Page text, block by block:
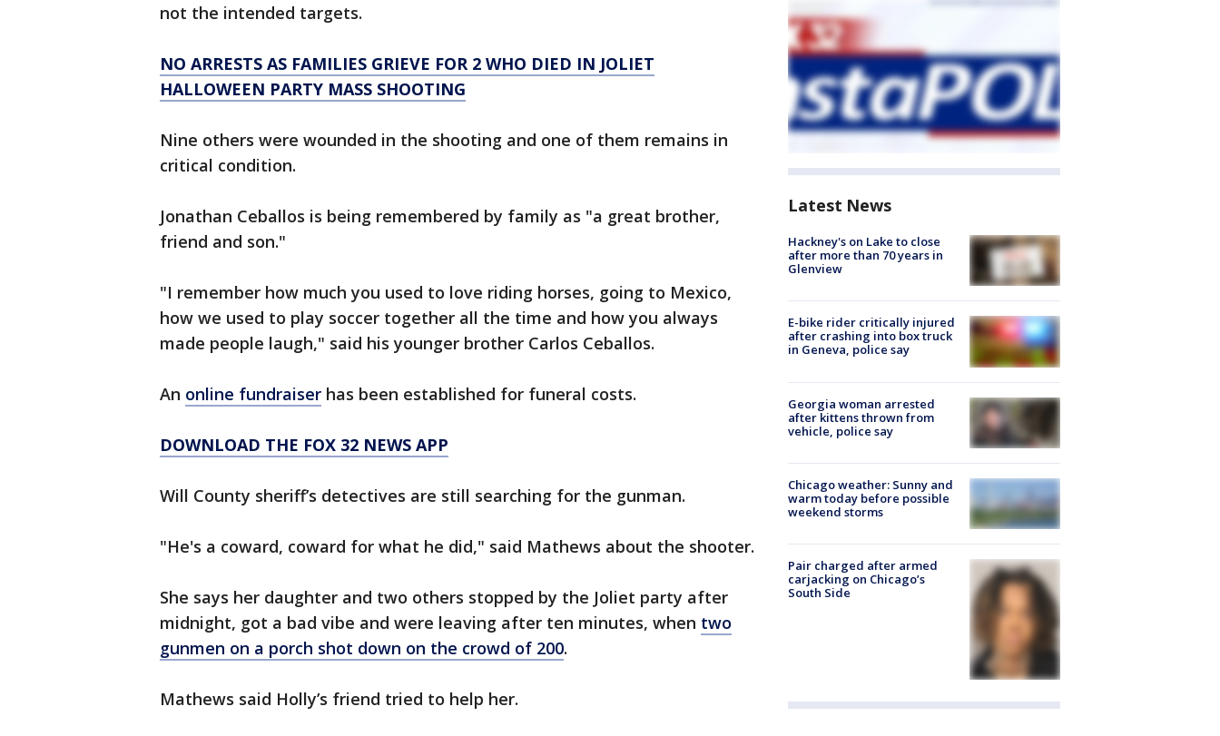
not the intended targets.
NO ARRESTS AS FAMILIES GRIEVE FOR 2 WHO DIED IN JOLIET
HALLOWEEN PARTY MASS SHOOTING
Nine others were wounded in the shooting and one of them remains in
critical condition.
Jonathan Ceballos is being remembered by family as "a great brother,
friend and son."
"I remember how much you used to love riding horses, going to Mexico,
how we used to play soccer together all the time and how you always
made people laugh," said his younger brother Carlos Ceballos.
An online fundraiser has been established for funeral costs.
DOWNLOAD THE FOX 32 NEWS APP
Will County sheriff’s detectives are still searching for the gunman.
"He's a coward, coward for what he did," said Mathews about the shooter.
She says her daughter and two others stopped by the Joliet party after
midnight, got a bad vibe and were leaving after ten minutes, when two
gunmen on a porch shot down on the crowd of 200.
Mathews said Holly’s friend tried to help her.
Latest News
Hackney's on Lake to close
after more than 70 years in
Glenview
E-bike rider critically injured
after crashing into box truck
in Geneva, police say
Georgia woman arrested
after kittens thrown from
vehicle, police say
Chicago weather: Sunny and
warm today before possible
weekend storms
Pair charged after armed
carjacking on Chicago’s
South Side